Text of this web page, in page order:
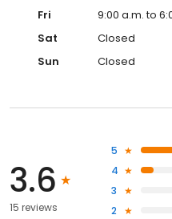
Fri
9:00 a.m. to
Sat
Closed
Sun
Closed
3.6
15 reviews
5
4
3
2